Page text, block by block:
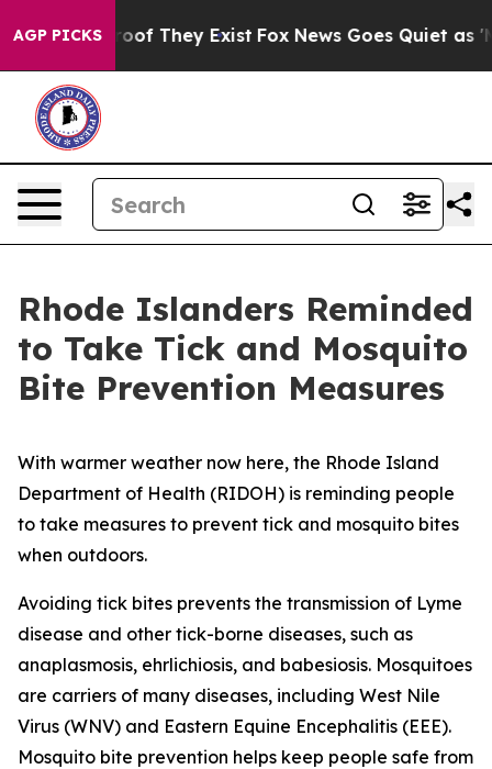
AGP PICKS
no Proof They Exist Fox News Goes Quiet as
Rhode Islanders Reminded
to Take Tick and Mosquito
Bite Prevention Measures
With warmer weather now here, the Rhode Island
Department of Health (RIDOH) is reminding people
to take measures to prevent tick and mosquito bites
when outdoors.
Avoiding tick bites prevents the transmission of Lyme
disease and other tick-borne diseases, such as
anaplasmosis, ehrlichiosis, and babesiosis. Mosquitoes
are carriers of many diseases, including West Nile
Virus (WNV) and Eastern Equine Encephalitis (EEE).
Mosquito bite prevention helps keep people safe from